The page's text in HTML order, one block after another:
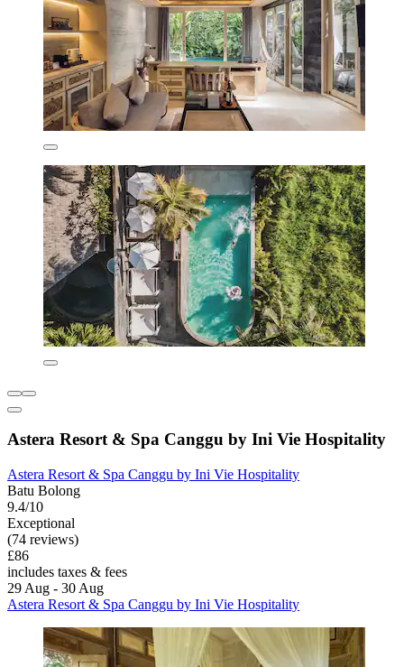
Astera Resort & Spa Canggu by Ini Vie Hospitality
Astera Resort & Spa Canggu by Ini Vie Hospitality
Batu Bolong
9.4/10
Exceptional
(74 reviews)
£86
includes taxes & fees
29 Aug - 30 Aug
Astera Resort & Spa Canggu by Ini Vie Hospitality